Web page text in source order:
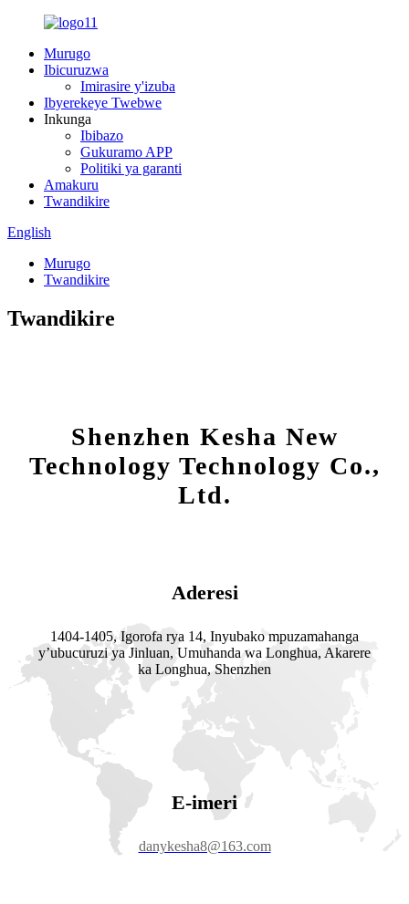
Murugo
Ibicuruzwa
Imirasire y'izuba
Ibyerekeye Twebwe
Inkunga
Ibibazo
Gukuramo APP
Politiki ya garanti
Amakuru
Twandikire
English
Murugo
Twandikire
Twandikire
Shenzhen Kesha New
Technology Technology Co.,
Ltd.
Aderesi
1404-1405, Igorofa rya 14, Inyubako mpuzamahanga
y’ubucuruzi ya Jinluan, Umuhanda wa Longhua, Akarere
ka Longhua, Shenzhen
E-imeri
danykesha8@163.com